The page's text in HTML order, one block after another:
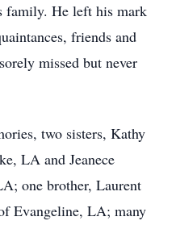
family. He left his mark
friends and
missed but never
two sisters, Kathy
LA and Jeanece
one brother, Laurent
Evangeline, LA; many